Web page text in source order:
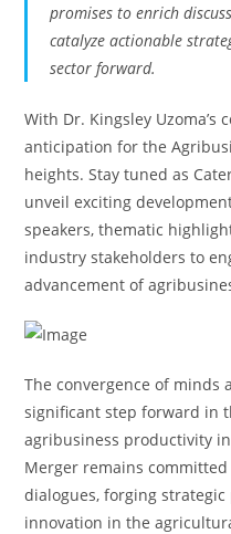
promises to enrich
catalyze actionable
sector forward.
With Dr. Kingsley
anticipation for the
heights. Stay tuned as
unveil exciting
speakers, thematic
industry stakeholders to
advancement of
The convergence of minds
significant step forward in
agribusiness productivity
Merger remains
dialogues, forging
innovation in the